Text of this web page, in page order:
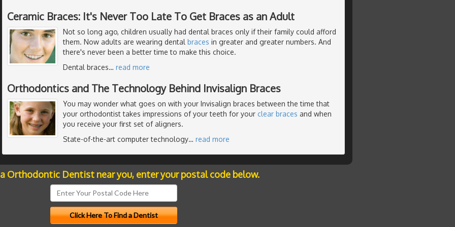
Ceramic Braces: It's Never Too Late To Get Braces as an Adult
Not so long ago, children usually had dental braces only if their family could afford
them. Now adults are wearing dental braces in greater and greater numbers. And
there's never been a better time to make this choice.
Dental braces… read more
Orthodontics and The Technology Behind Invisalign Braces
You may wonder what goes on with your Invisalign braces between the time that
your orthodontist takes impressions of your teeth for your clear braces and when
you receive your first set of aligners.
State-of-the-art computer technology… read more
Orthodontic Dentist near you, enter your postal code below.